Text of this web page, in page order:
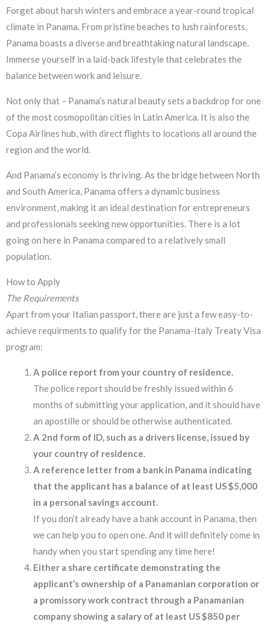
Forget about harsh winters and embrace a year-round tropical
climate in Panama. From pristine beaches to lush rainforests,
Panama boasts a diverse and breathtaking natural landscape.
Immerse yourself in a laid-back lifestyle that celebrates the
balance between work and leisure.
Not only that – Panama’s natural beauty sets a backdrop for one
of the most cosmopolitan cities in Latin America. It is also the
Copa Airlines hub, with direct flights to locations all around the
region and the world.
And Panama’s economy is thriving. As the bridge between North
and South America, Panama offers a dynamic business
environment, making it an ideal destination for entrepreneurs
and professionals seeking new opportunities. There is a lot
going on here in Panama compared to a relatively small
population.
How to Apply
The Requirements
Apart from your Italian passport, there are just a few easy-to-
achieve requirments to qualify for the Panama-Italy Treaty Visa
program:
A police report from your country of residence.
The police report should be freshly issued within 6
months of submitting your application, and it should have
an apostille or should be otherwise authenticated.
A 2nd form of ID, such as a drivers license, issued by
your country of residence.
A reference letter from a bank in Panama indicating
that the applicant has a balance of at least US $5,000
in a personal savings account.
If you don’t already have a bank account in Panama, then
we can help you to open one. And it will definitely come in
handy when you start spending any time here!
Either a share certificate demonstrating the
applicant’s ownership of a Panamanian corporation or
a promissory work contract through a Panamanian
company showing a salary of at least US $850 per